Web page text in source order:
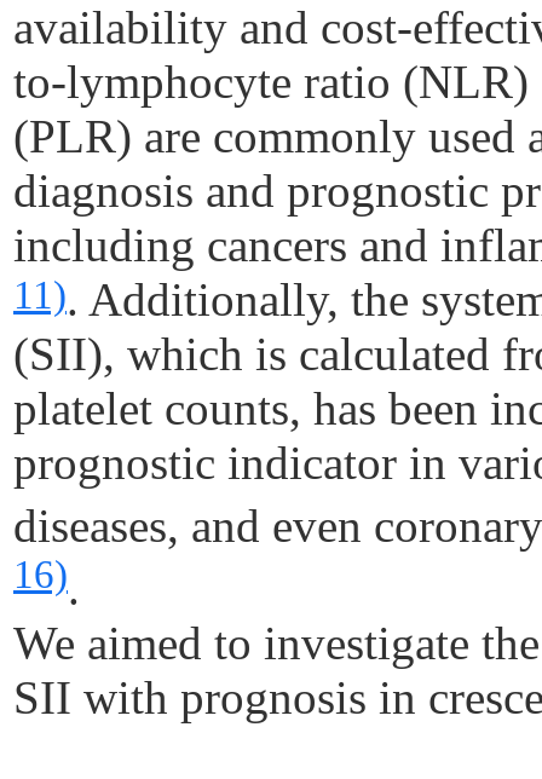
availability and cost-
to-lymphocyte ratio
(PLR) are commonly
diagnosis and prognostic
including cancers and
11). Additionally, the
(SII), which is calculated
platelet counts, has been
prognostic indicator in
diseases, and even
16).
We aimed to investigate
SII with prognosis in